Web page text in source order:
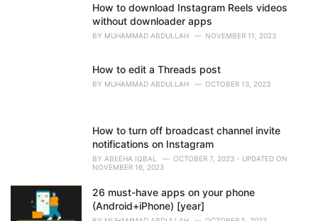
How to download Instagram Reels videos
without downloader apps
BY MUHAMMAD ABDULLAH NOVEMBER 11, 2023
How to edit a Threads post
BY MUHAMMAD ABDULLAH OCTOBER 13, 2023
How to turn off broadcast channel invite
notifications on Instagram
BY ABEEHA IQBAL
OCTOBER 7, 2023 - UPDATED ON
NOVEMBER 16, 2023
26 must-have apps on your phone
(Android+iPhone) [year]